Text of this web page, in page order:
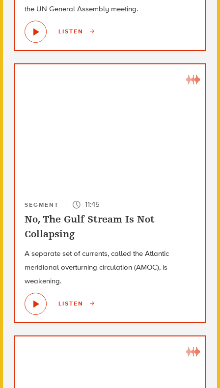
the UN General Assembly meeting.
LISTEN
SEGMENT 11:45
No, The Gulf Stream Is Not
Collapsing
A separate set of currents, called the Atlantic
meridional overturning circulation (AMOC), is
weakening.
LISTEN